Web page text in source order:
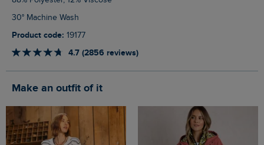
30° Machine Wash
Product code: 19177
4.7 (2856 reviews)
Make an outfit of it